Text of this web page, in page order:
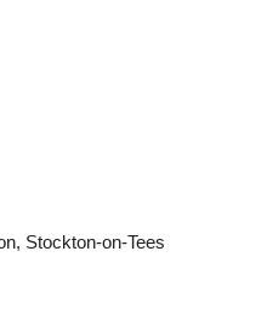
Stockton-on-Tees